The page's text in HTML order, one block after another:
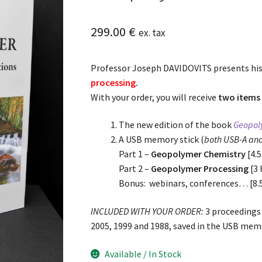
299.00 € ex. tax
Professor Joseph DAVIDOVITS presents
processing.
With your order, you will receive two items
The new edition of the book
A USB memory stick (both USB-A
Part 1 – Geopolymer Chemistry
Part 2 – Geopolymer Processing[3
Bonus: webinars, conferences…
INCLUDED WITH YOUR ORDER: 3
2005, 1999 and 1988, saved in the USB
Available / In Stock